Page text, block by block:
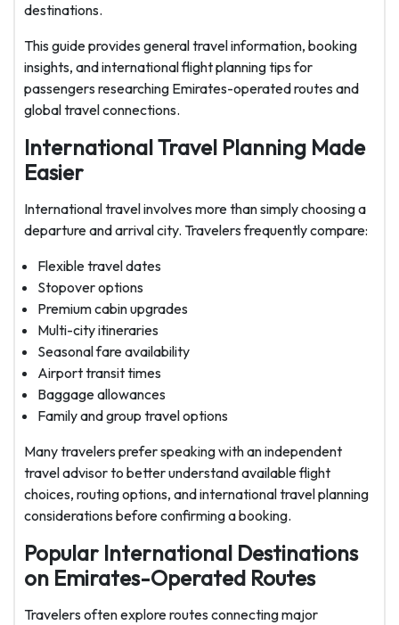
destinations.
This guide provides general travel information, booking
insights, and international flight planning tips for
passengers researching Emirates-operated routes and
global travel connections.
International Travel Planning Made
Easier
International travel involves more than simply choosing a
departure and arrival city. Travelers frequently compare:
Flexible travel dates
Stopover options
Premium cabin upgrades
Multi-city itineraries
Seasonal fare availability
Airport transit times
Baggage allowances
Family and group travel options
Many travelers prefer speaking with an independent
travel advisor to better understand available flight
choices, routing options, and international travel planning
considerations before confirming a booking.
Popular International Destinations
on Emirates-Operated Routes
Travelers often explore routes connecting major